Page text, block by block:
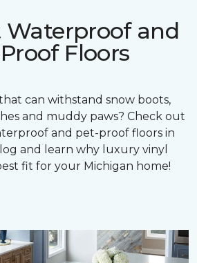
Waterproof and
Floors
can withstand snow boots,
and muddy paws? Check out
and pet-proof floors in
and learn why luxury vinyl
fit for your Michigan home!